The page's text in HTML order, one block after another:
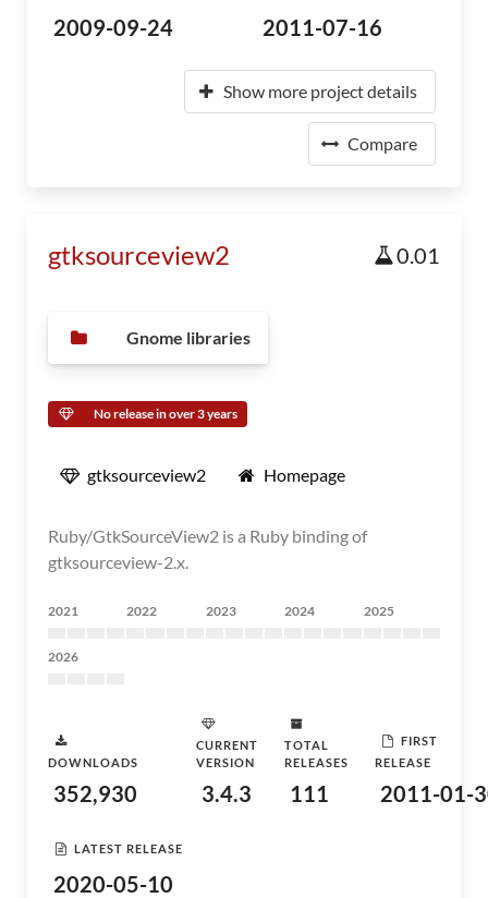
2009-09-24 2011-07-16
Show more project details
Compare
gtksourceview2 0.01
Gnome libraries
No release in over 3 years
gtksourceview2 Homepage
Ruby/GtkSourceView2 is a Ruby binding of
gtksourceview-2.x.
2021 2022 2023 2024 2025
2026
DOWNLOADS
352,930
CURRENT
VERSION
3.4.3
TOTAL
RELEASES
111
FIRST
RELEASE
2011-01-
LATEST RELEASE
2020-05-10